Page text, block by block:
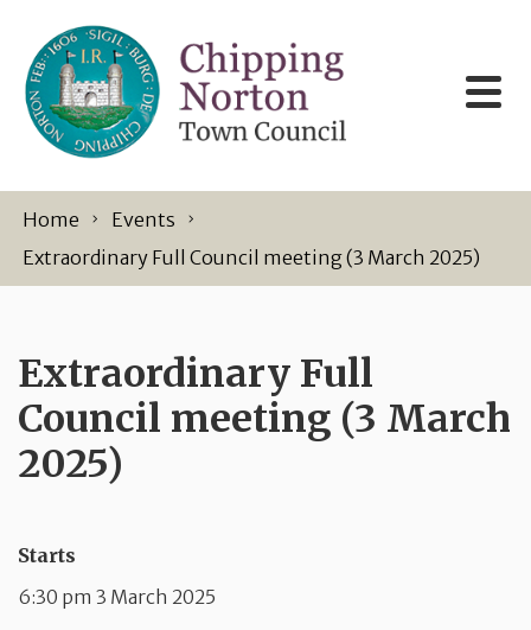
Home
Events
Extraordinary Full Council meeting (3 March 2025)
Extraordinary Full
Council meeting (3 March
2025)
Starts
6:30 pm 3 March 2025